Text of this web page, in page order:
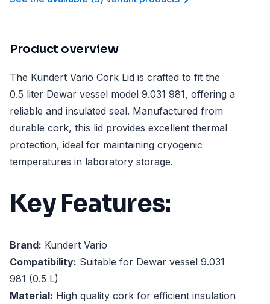
Product overview
The Kundert Vario Cork Lid is crafted to fit the
0.5 liter Dewar vessel model 9.031 981, offering a
reliable and insulated seal. Manufactured from
durable cork, this lid provides excellent thermal
protection, ideal for maintaining cryogenic
temperatures in laboratory storage.
Key Features:
Brand: Kundert Vario
Compatibility: Suitable for Dewar vessel 9.031
981 (0.5 L)
Material: High quality cork for efficient insulation